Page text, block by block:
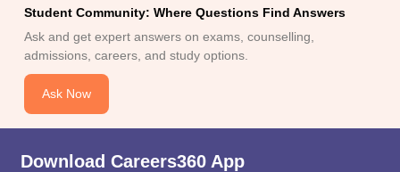
Student Community: Where Questions Find Answers
Ask and get expert answers on exams, counselling,
admissions, careers, and study options.
Ask Now
Download Careers360 App